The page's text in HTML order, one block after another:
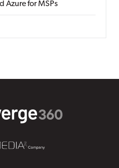
Azure for MSPs